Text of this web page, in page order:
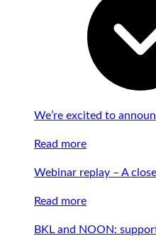
We’re excited to
Read more
Webinar replay – A
Read more
BKL and NOON: